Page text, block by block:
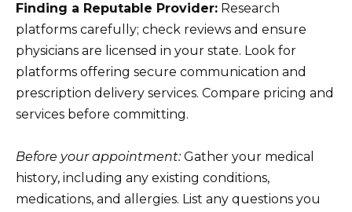
Finding a Reputable Provider: Research
platforms carefully; check reviews and ensure
physicians are licensed in your state. Look for
platforms offering secure communication and
prescription delivery services. Compare pricing and
services before committing.
Before your appointment:Gather your medical
history, including any existing conditions,
medications, and allergies. List any questions you